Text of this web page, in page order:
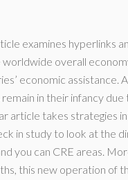
examines hyperlinks
worldwide overall
economic assistance.
in their infancy
article takes strategies
in study to look at the
you can CRE areas.
this new operation of